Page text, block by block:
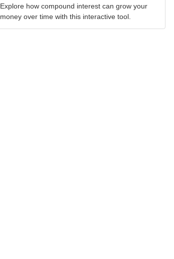
Explore how compound interest can grow your
money over time with this interactive tool.